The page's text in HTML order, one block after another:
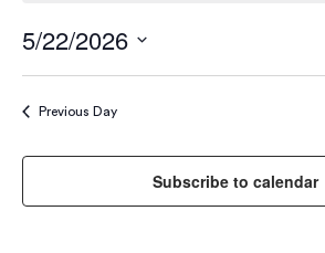
5/22/2026
Select
Previous Day
Subscribe to calendar